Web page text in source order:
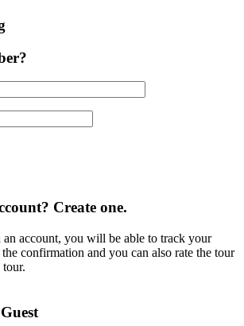
Create one.
account, you will be able to track your
confirmation and you can also rate the tour